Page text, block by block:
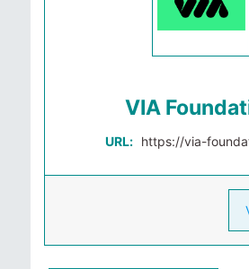
VIA
URL: https://via-